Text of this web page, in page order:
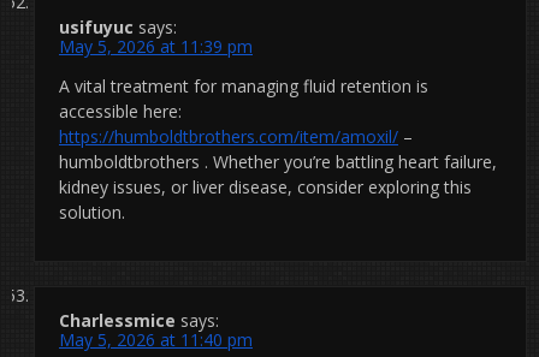
usifuyuc says:
May 5, 2026 at 11:39 pm
A vital treatment for managing fluid retention is
accessible here:
https://humboldtbrothers.com/item/amoxil/ –
humboldtbrothers . Whether you’re battling heart failure,
kidney issues, or liver disease, consider exploring this
solution.
Charlessmice says:
May 5, 2026 at 11:40 pm